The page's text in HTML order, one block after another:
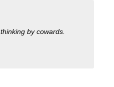
by cowards.